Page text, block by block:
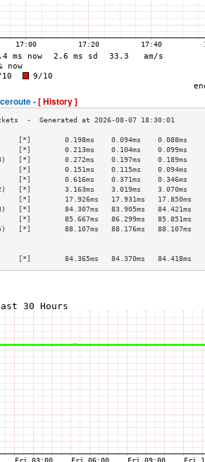
-[ History ]
[*]        0.198ms    0.094ms    0.088ms
[*]        0.213ms    0.104ms    0.099ms
[*]        0.272ms    0.197ms    0.189ms
0.151ms    0.115ms    0.094ms
[*]        0.616ms    0.371ms    0.346ms
[*]        3.163ms    3.019ms    3.070ms
[*]        17.926ms   17.931ms   17.850ms
[*]        84.307ms   83.905ms   84.421ms
85.667ms   86.299ms   85.851ms
88.107ms   88.176ms   88.107ms
>
>
[*]        84.365ms   84.370ms   84.418ms